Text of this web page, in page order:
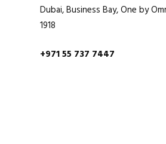
Dubai, Business Bay, One by
1918
+971 55 737 7447